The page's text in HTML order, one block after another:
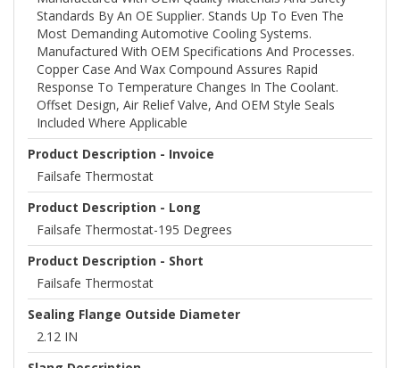
Standards By An OE Supplier. Stands Up To Even The
Most Demanding Automotive Cooling Systems.
Manufactured With OEM Specifications And Processes.
Copper Case And Wax Compound Assures Rapid
Response To Temperature Changes In The Coolant.
Offset Design, Air Relief Valve, And OEM Style Seals
Included Where Applicable
Product Description - Invoice
Failsafe Thermostat
Product Description - Long
Failsafe Thermostat-195 Degrees
Product Description - Short
Failsafe Thermostat
Sealing Flange Outside Diameter
2.12 IN